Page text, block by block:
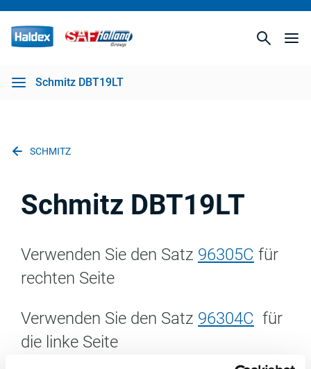
Schmitz DBT19LT
SCHMITZ
Schmitz DBT19LT
Verwenden Sie den Satz 96305C für
rechten Seite
Verwenden Sie den Satz 96304C für
die linke Seite